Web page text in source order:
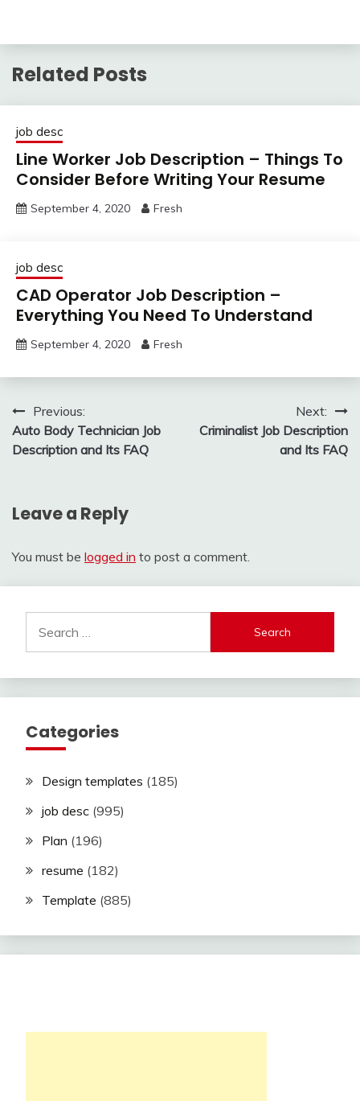
Related Posts
job desc
Line Worker Job Description – Things To
Consider Before Writing Your Resume
September 4, 2020 Fresh
job desc
CAD Operator Job Description –
Everything You Need To Understand
September 4, 2020 Fresh
Post
navigation
Previous:
Auto Body Technician Job
Description and Its FAQ
Next:
Criminalist Job Description
and Its FAQ
Leave a Reply
You must be logged in to post a comment.
for:
Categories
Design templates (185)
job desc (995)
Plan (196)
resume (182)
Template (885)